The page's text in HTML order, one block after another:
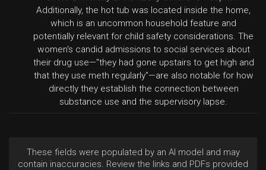
Additionally, the hot tub was located inside the home,
which is an uncommon household feature and
potentially relevant for child safety considerations. The
women's candid admissions to social services about
their drug use—"they had gone upstairs to get high and
that they use meth regularly"—are also notable for how
directly they establish the connection between
substance use and the supervisory lapse.
These fields were populated by an AI model and may
contain inaccuracies. Review the links and PDFs provided